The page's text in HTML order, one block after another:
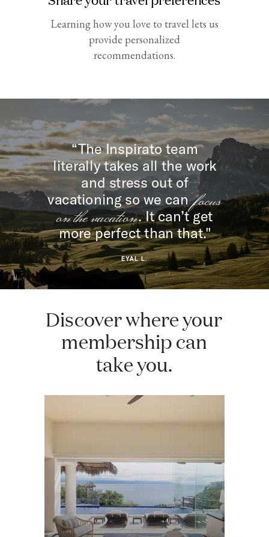
“The Inspirato team
literally takes all the work
and stress out of
vacationing so we canfocus
on the vacation. It can’t get
more perfect than that."
Discover where your
membership can
take you.
EYAL L.
Learning how you love to travel lets us
provide personalized
recommendations.